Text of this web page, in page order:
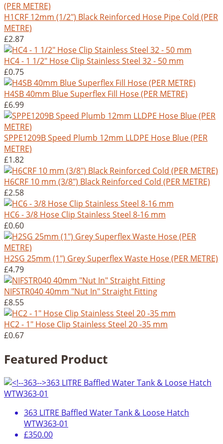
H1CRF 12mm (1/2") Black Reinforced Hose Pipe Cold (PER
METRE)
£2.87
HC4 - 1 1/2" Hose Clip Stainless Steel 32 - 50 mm
£0.75
H4SB 40mm Blue Superflex Fill Hose (PER METRE)
£6.99
SPPE1209B Speed Plumb 12mm LLDPE Hose Blue (PER
METRE)
£1.82
H6CRF 10 mm (3/8") Black Reinforced Cold (PER METRE)
£2.58
HC6 - 3/8 Hose Clip Stainless Steel 8-16 mm
£0.60
H2SG 25mm (1") Grey Superflex Waste Hose (PER METRE)
£4.79
NIFSTR040 40mm "Nut In" Straight Fitting
£8.55
HC2 - 1" Hose Clip Stainless Steel 20 -35 mm
£0.67
Featured Product
363 LITRE Baffled Water Tank & Loose Hatch
WTW363-01
£350.00